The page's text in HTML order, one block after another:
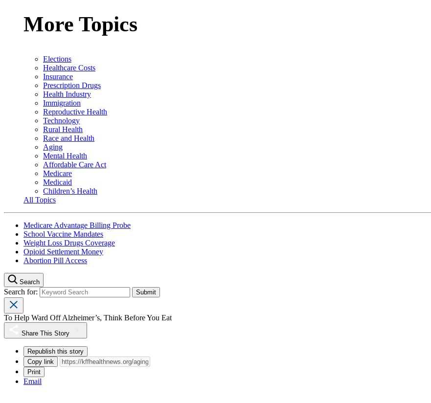
More Topics
Elections
Healthcare Costs
Insurance
Prescription Drugs
Health Industry
Immigration
Reproductive Health
Technology
Rural Health
Race and Health
Aging
Mental Health
Affordable Care Act
Medicare
Medicaid
Children’s Health
All Topics
Medicare Advantage Billing Probe
School Vaccine Mandates
Weight Loss Drugs Coverage
Opioid Settlement Money
Abortion Pill Access
Search
Search for:
To Help Ward Off Alzheimer’s, Think Before You Eat
Share This Story
Republish this story
Copy link
Print
Email